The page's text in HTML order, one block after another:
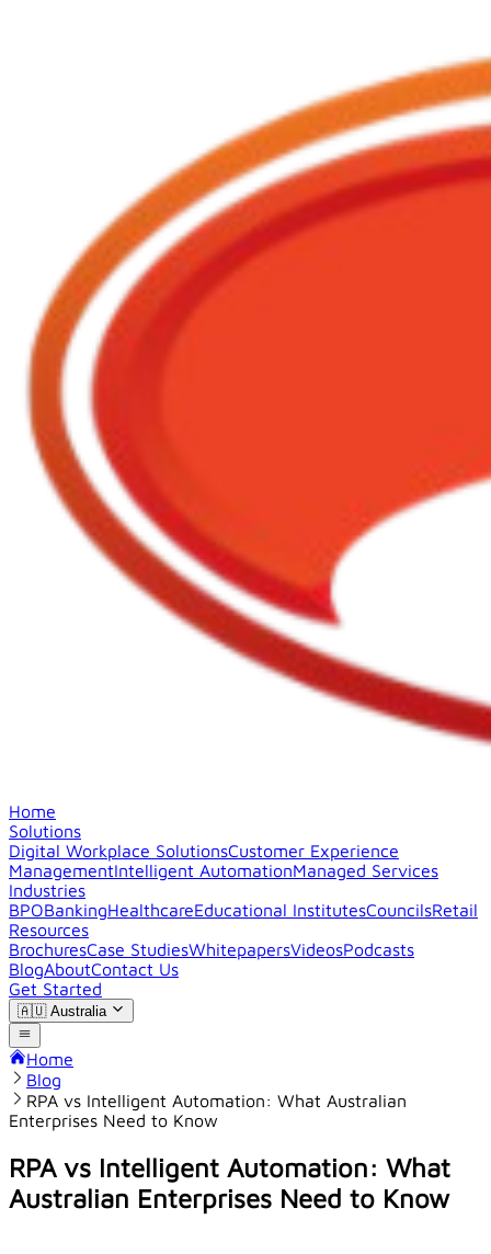
Home
Solutions
Digital Workplace SolutionsCustomer Experience
ManagementIntelligent AutomationManaged Services
Industries
BPOBankingHealthcareEducational InstitutesCouncilsRetail
Resources
BrochuresCase StudiesWhitepapersVideosPodcasts
BlogAboutContact Us
Get Started
🇦🇺Australia
Home
Blog
RPA vs Intelligent Automation: What Australian
Enterprises Need to Know
RPA vs Intelligent Automation: What
Australian Enterprises Need to Know